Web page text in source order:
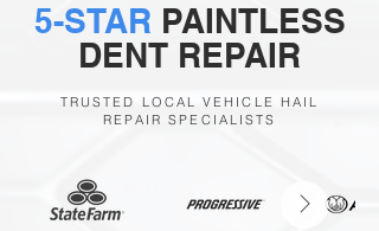
5-STAR PAINTLESS
DENT REPAIR
TRUSTED LOCAL VEHICLE HAIL
REPAIR SPECIALISTS